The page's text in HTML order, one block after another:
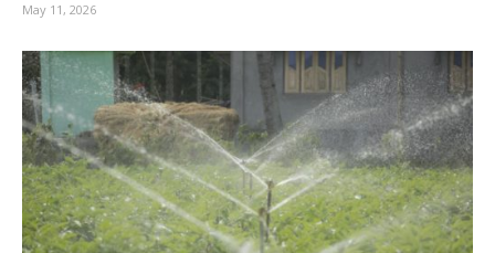
May 11, 2026